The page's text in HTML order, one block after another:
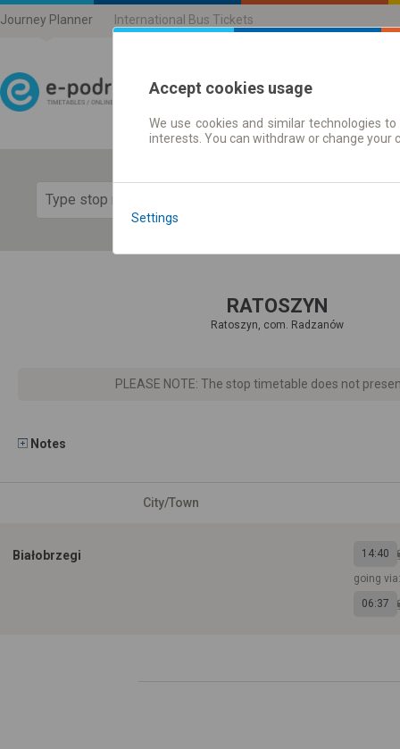
Journey Planner International Bus Tickets
Journey planner |
RATOSZYN
Ratoszyn, com. Radzanów
PLEASE NOTE: The stop timetable does not
Notes
City/Town
Białobrzegi
14:40
going
06:37
Accept cookies usage
We use cookies and similar technologies
interests. You can withdraw or change
Settings